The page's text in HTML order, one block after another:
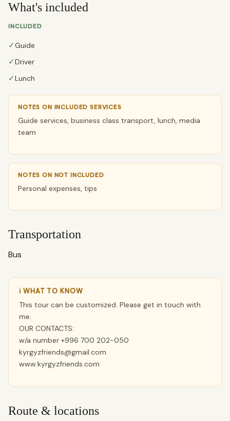
What's included
INCLUDED
✓Guide
✓Driver
✓Lunch
NOTES ON INCLUDED SERVICES
Guide services, business class transport, lunch, media
team
NOTES ON NOT INCLUDED
Personal expenses, tips
Transportation
Bus
ℹ WHAT TO KNOW
This tour can be customized. Please get in touch with
me.
OUR CONTACTS:
w/a number +996 700 202-050
kyrgyzfriends@gmail.com
www.kyrgyzfriends.com
Route & locations